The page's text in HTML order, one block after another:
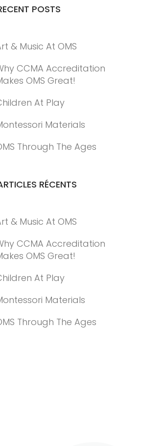
POSTS
& Music At OMS
CCMA Accreditation
OMS Great!
At Play
Materials
Through The Ages
RÉCENTS
& Music At OMS
CCMA Accreditation
OMS Great!
At Play
Materials
Through The Ages